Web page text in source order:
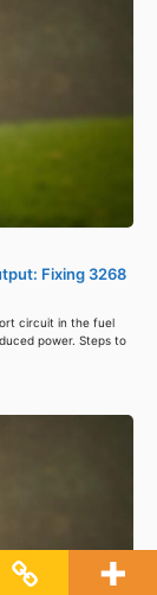
Fixing 3268
circuit in the fuel
power. Steps to